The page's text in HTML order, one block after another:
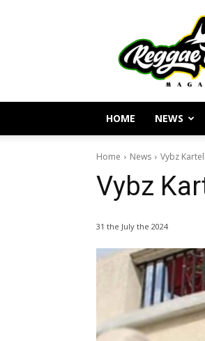
HOME NEWS
Home News Vybz
Vybz
31 the July the 2024